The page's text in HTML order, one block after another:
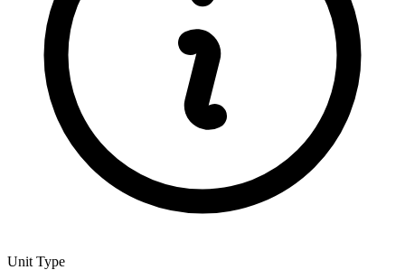
Unit Type